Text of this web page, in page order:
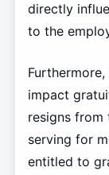
directly
to the
impact
resigns
serving for
entitled to